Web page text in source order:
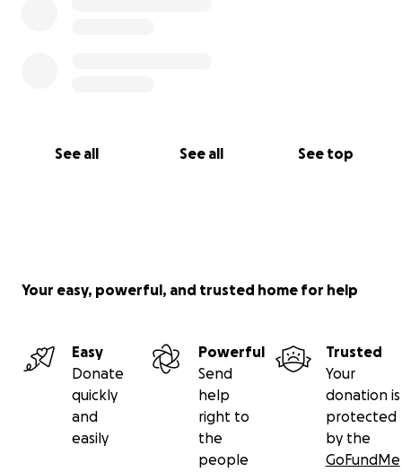
See all See all See top
Your easy, powerful, and trusted home for help
Easy
Donate
quickly
and
easily
Powerful
Send
help
right to
the
people
Trusted
Your
donation is
protected
by the
GoFundMe